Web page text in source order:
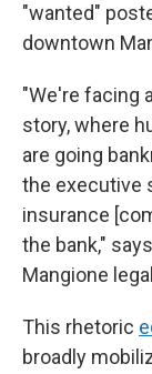
"wanted"
downtown
"We're facing
story, where
are going
the executive
insurance
the bank,"
Mangione
This rhetoric
broadly